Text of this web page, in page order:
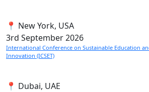
📍 New York, USA
3rd September 2026
International Conference on Sustainable Education
Innovation (ICSET)
📍 Dubai, UAE